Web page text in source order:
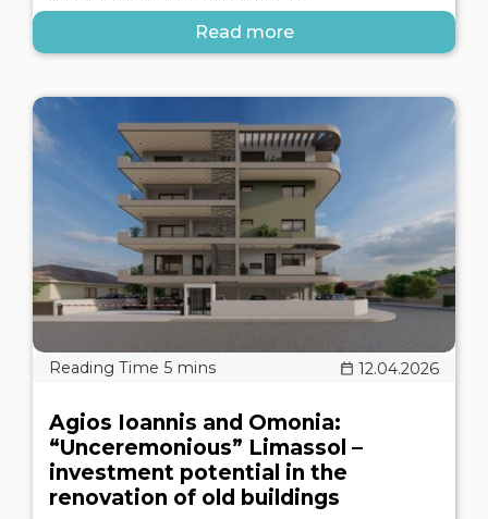
Read more
12.04.2026
Agios Ioannis and Omonia:
“Unceremonious” Limassol –
investment potential in the
renovation of old buildings